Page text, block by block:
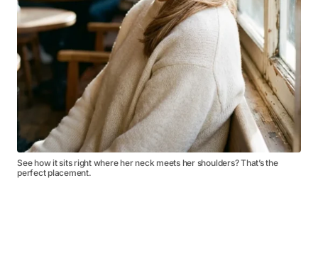
See how it sits right where her neck meets her shoulders? That’s the
perfect placement.